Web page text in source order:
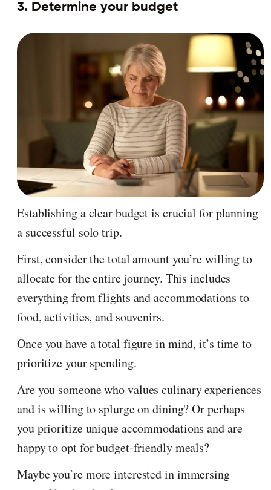
3. Determine your budget
Establishing a clear budget is crucial for planning
a successful solo trip.
First, consider the total amount you’re willing to
allocate for the entire journey. This includes
everything from flights and accommodations to
food, activities, and souvenirs.
Once you have a total figure in mind, it’s time to
prioritize your spending.
Are you someone who values culinary experiences
and is willing to splurge on dining? Or perhaps
you prioritize unique accommodations and are
happy to opt for budget-friendly meals?
Maybe you’re more interested in immersing